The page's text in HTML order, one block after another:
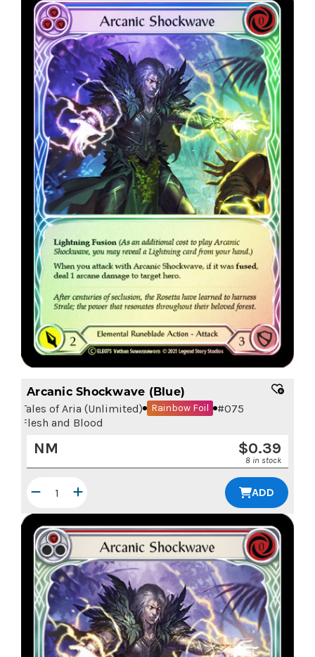
Arcanic Shockwave (Blue)
Tales of Aria (Unlimited) Rainbow Foil #075
Flesh and Blood
$0.39
NM
8 in stock
ADD